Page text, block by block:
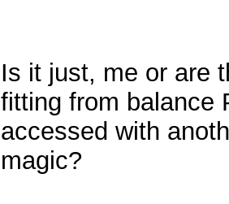
Is it just, me or are
fitting from balance
accessed with
magic?